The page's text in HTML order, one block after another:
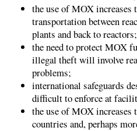
the use of MOX
transportation between
plants and back to reactors;
the need to protect MOX
illegal theft will involve
problems;
international safeguards
difficult to enforce at
the use of MOX
countries and, perhaps